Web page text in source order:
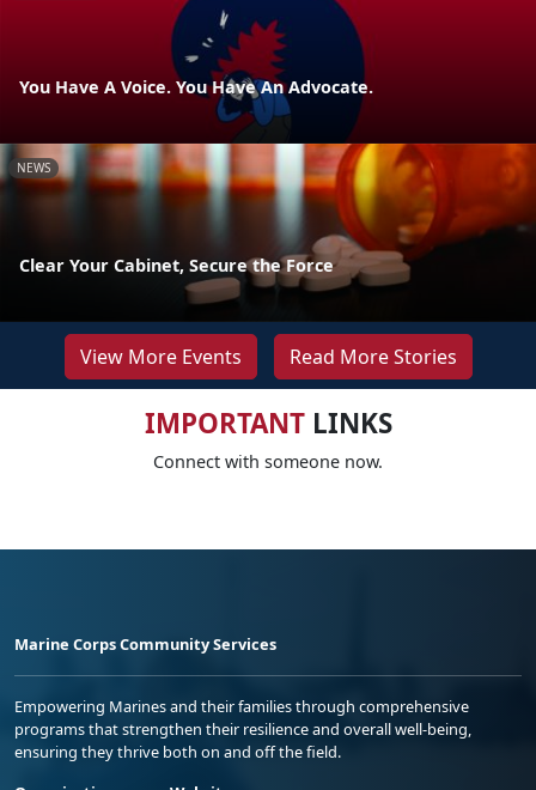
You Have A Voice. You Have An Advocate.
NEWS
Clear Your Cabinet, Secure the Force
View More Events Read More Stories
IMPORTANTLINKS
Connect with someone now.
Marine Corps Community Services
Empowering Marines and their families through comprehensive
programs that strengthen their resilience and overall well-being,
ensuring they thrive both on and off the field.